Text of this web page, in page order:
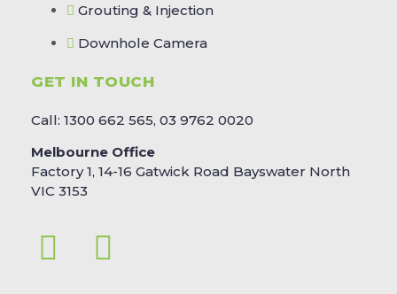
Grouting & Injection
Downhole Camera
GET IN TOUCH
Call: 1300 662 565, 03 9762 0020
Melbourne Office
Factory 1, 14-16 Gatwick Road Bayswater North
VIC 3153